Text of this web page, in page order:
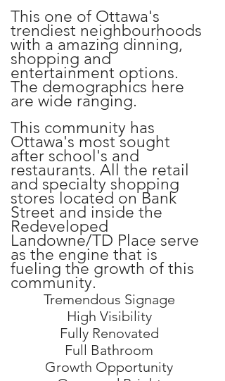
This one of Ottawa's
trendiest neighbourhoods
with a amazing dinning,
shopping and
entertainment options.
The demographics here
are wide ranging.
This community has
Ottawa's most sought
after school's and
restaurants. All the retail
and specialty shopping
stores located on Bank
Street and inside the
Redeveloped
Landowne/TD Place serve
as the engine that is
fueling the growth of this
community.
Tremendous Signage
High Visibility
Fully Renovated
Full Bathroom
Growth Opportunity